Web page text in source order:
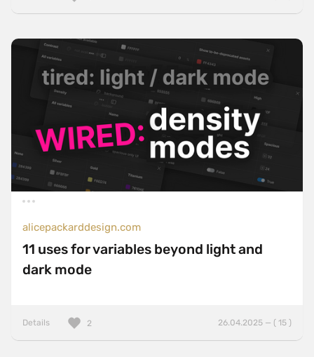
alicepackarddesign.com
11 uses for variables beyond light and
dark mode
Details 26.04.2025 — ( 15 )
2